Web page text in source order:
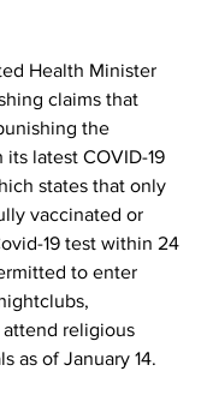
claims that
the
latest COVID-19
states that only
vaccinated or
19 test within 24
to enter
religious
as of January 14.